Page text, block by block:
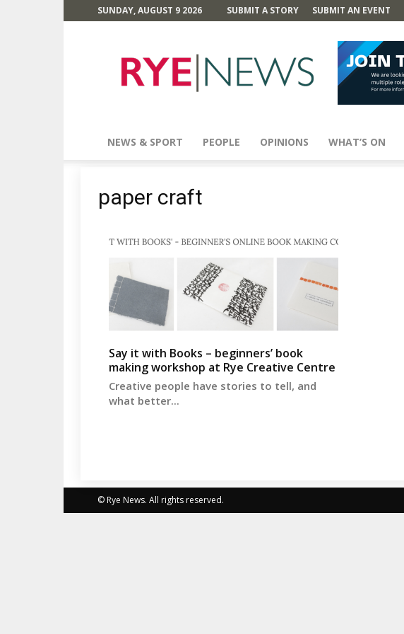
SUNDAY, AUGUST 9 2026 SUBMIT A STORY SUBMIT AN EVENT
News
NEWS & SPORT PEOPLE OPINIONS WHAT’S ON
paper craft
Say it with Books – beginners’ book
making workshop at Rye Creative Centre
Creative people have stories to tell, and
what better...
© Rye News. All rights reserved.